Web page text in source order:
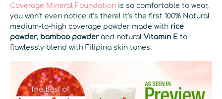
Coverage Mineral Foundation is so comfortable to wear,
you won’t even notice it’s there! It’s the first 100% Natural
medium-to-high coverage powder made with rice
powder, bamboo powderand natural Vitamin E to
flawlessly blend with Filipina skin tones.